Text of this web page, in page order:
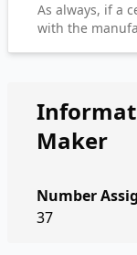
As always, if a
with the
Maker
Number
37